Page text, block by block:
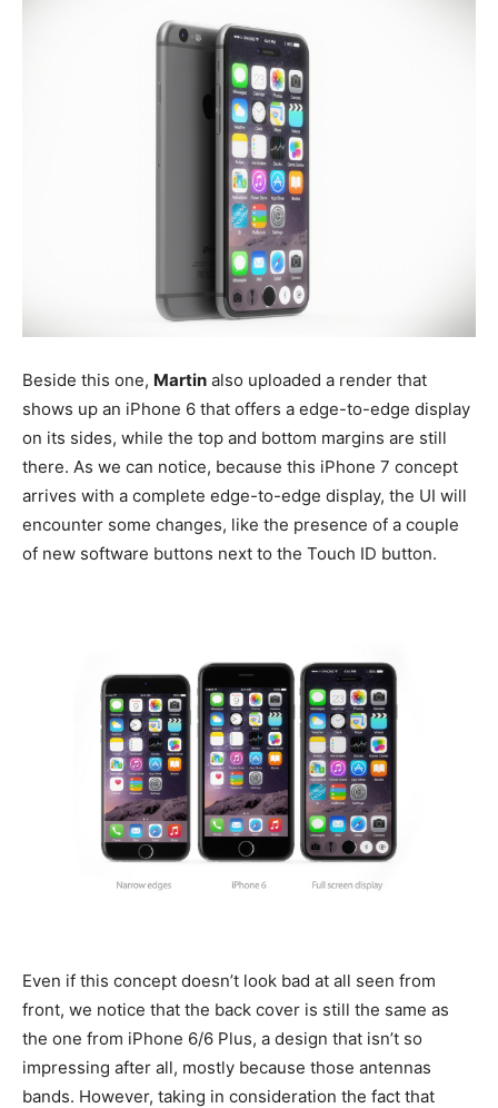
Beside this one, Martin also uploaded a render that
shows up an iPhone 6 that offers a edge-to-edge display
on its sides, while the top and bottom margins are still
there. As we can notice, because this iPhone 7 concept
arrives with a complete edge-to-edge display, the UI will
encounter some changes, like the presence of a couple
of new software buttons next to the Touch ID button.
Even if this concept doesn’t look bad at all seen from
front, we notice that the back cover is still the same as
the one from iPhone 6/6 Plus, a design that isn’t so
impressing after all, mostly because those antennas
bands. However, taking in consideration the fact that